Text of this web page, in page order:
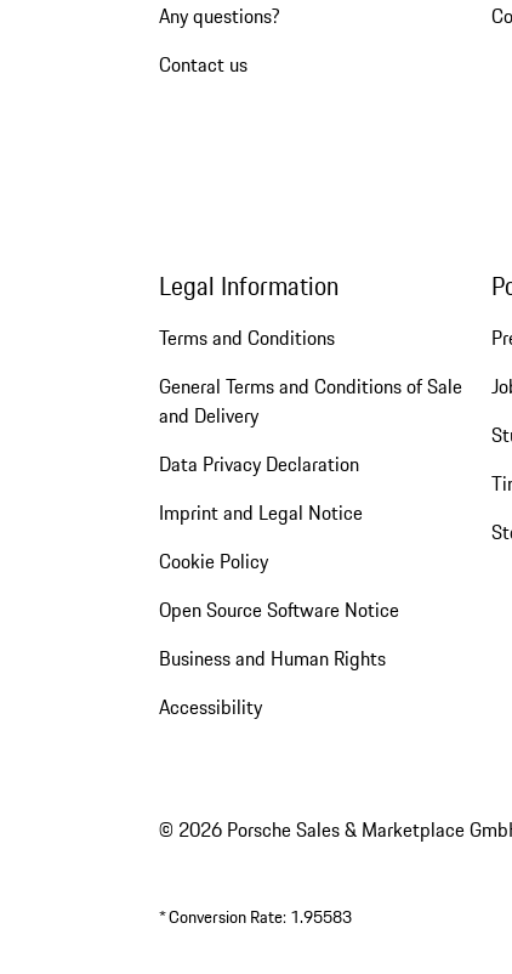
Any questions?
Contact us
Legal Information
Terms and Conditions
General Terms and Conditions of Sale
and Delivery
Data Privacy Declaration
Imprint and Legal Notice
Cookie Policy
Open Source Software Notice
Business and Human Rights
Accessibility
© 2026 Porsche Sales & Marketplace
*Conversion Rate: 1.95583